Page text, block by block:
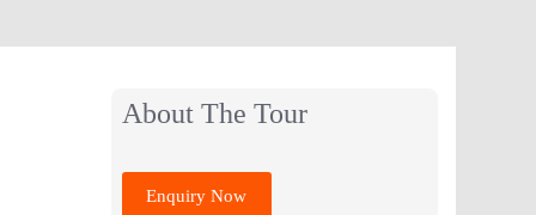
About The Tour
Enquiry Now